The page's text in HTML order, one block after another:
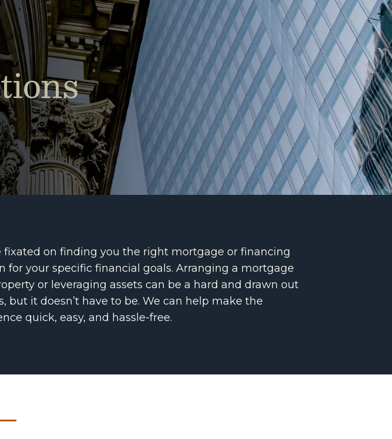
fixated on finding you the right mortgage or financing
for your specific financial goals. Arranging a mortgage
or leveraging assets can be a hard and drawn out
but it doesn’t have to be. We can help make the
quick, easy, and hassle-free.